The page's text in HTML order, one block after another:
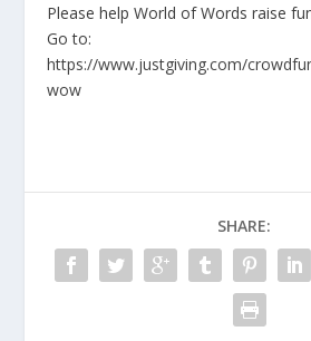
Please help World of Words raise
Go to:
https://www.justgiving.com/
wow
SHARE: